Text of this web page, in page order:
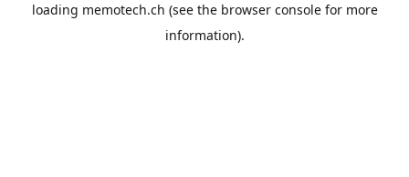
loading memotech.ch (see the browser consolefor more
information).